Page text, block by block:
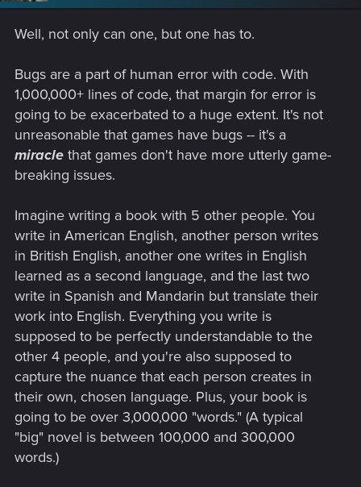
Well, not only can one, but one has to.
Bugs are a part of human error with code. With
1,000,000+ lines of code, that margin for error is
going to be exacerbated to a huge extent. It's not
unreasonable that games have bugs -- it's a
miracle that games don't have more utterly game-
breaking issues.
Imagine writing a book with 5 other people. You
write in American English, another person writes
in British English, another one writes in English
learned as a second language, and the last two
write in Spanish and Mandarin but translate their
work into English. Everything you write is
supposed to be perfectly understandable to the
other 4 people, and you're also supposed to
capture the nuance that each person creates in
their own, chosen language. Plus, your book is
going to be over 3,000,000 "words." (A typical
"big" novel is between 100,000 and 300,000
words.)